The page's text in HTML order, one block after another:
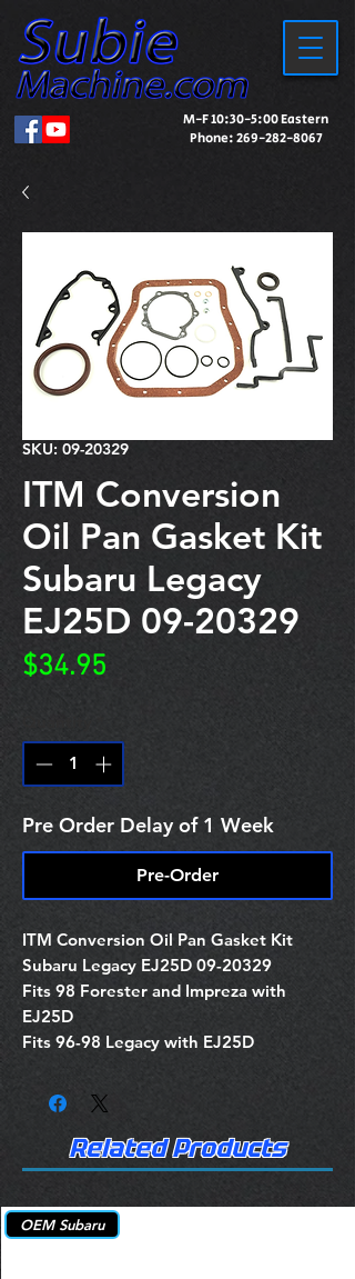
M-F 10:30-5:00 Eastern
Phone:269-282-8067
SKU: 09-20329
ITM Conversion
Oil Pan Gasket Kit
Subaru Legacy
EJ25D 09-20329
$34.95
Pre Order Delay of 1 Week
Pre-Order
ITM Conversion Oil Pan Gasket Kit
Subaru Legacy EJ25D 09-20329
Fits 98 Forester and Impreza with
EJ25D
Fits 96-98 Legacy with EJ25D
Related Products
OEM Subaru